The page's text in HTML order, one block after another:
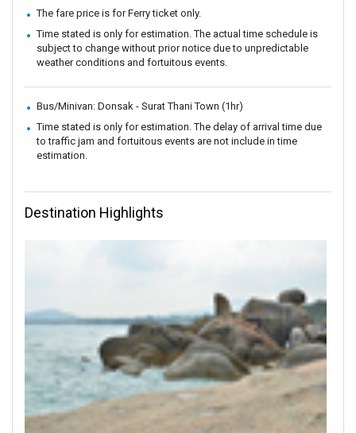
The fare price is for Ferry ticket only.
Time stated is only for estimation. The actual time schedule is
subject to change without prior notice due to unpredictable
weather conditions and fortuitous events.
Bus/Minivan: Donsak - Surat Thani Town (1hr)
Time stated is only for estimation. The delay of arrival time due
to traffic jam and fortuitous events are not include in time
estimation.
Destination Highlights